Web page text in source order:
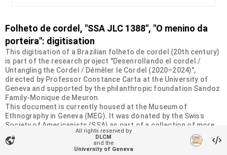
Folheto de cordel, "SSA JLC 1388", "O menino da
porteira": digitisation
This digitisation of a Brazilian folheto de cordel (20th century)
is part of the research project "Desenrollando el cordel /
Untangling the Cordel / Démêler le Cordel (2020–2024)",
directed by Professor Constance Carta at the University of
Geneva and supported by the philanthropic foundation Sandoz
Family-Monique de Meuron.
This document is currently housed at the Museum of
Ethnography in Geneva (MEG). It was donated by the Swiss
Society of Americanists (SSA) as part of a collection of more
than 2200 chapbooks from 20th-century Brazilian cordel
literature. For more information, visit
https://desenrollandoelcordel.unige.ch/folhetos.html
vpn_lock
All rights reserved by
DLCM
and the
University of Geneva